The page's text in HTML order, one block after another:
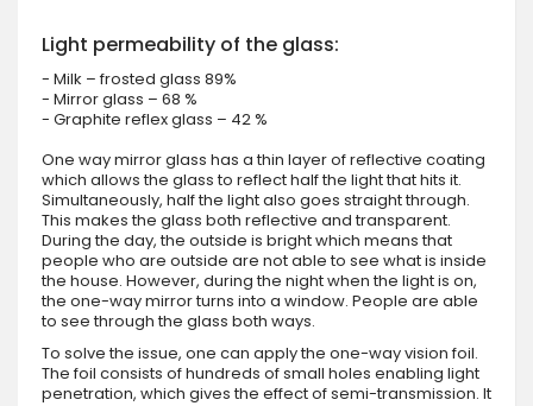
Light permeability of the glass:
- Milk – frosted glass 89%
- Mirror glass – 68 %
- Graphite reflex glass – 42 %
One way mirror glass has a thin layer of reflective coating
which allows the glass to reflect half the light that hits it.
Simultaneously, half the light also goes straight through.
This makes the glass both reflective and transparent.
During the day, the outside is bright which means that
people who are outside are not able to see what is inside
the house. However, during the night when the light is on,
the one-way mirror turns into a window. People are able
to see through the glass both ways.
To solve the issue, one can apply the one-way vision foil.
The foil consists of hundreds of small holes enabling light
penetration, which gives the effect of semi-transmission. It